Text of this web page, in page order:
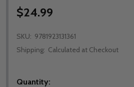
$24.99
SKU: 9781923131361
Shipping: Calculated at Checkout
Quantity: